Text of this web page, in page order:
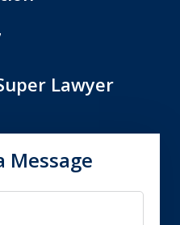
Lawyer
Message